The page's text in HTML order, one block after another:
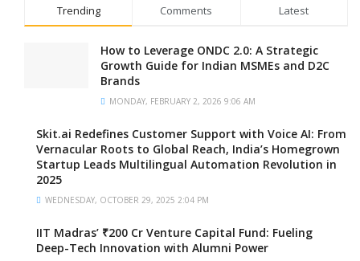
Trending Comments Latest
How to Leverage ONDC 2.0: A Strategic
Growth Guide for Indian MSMEs and D2C
Brands
MONDAY, FEBRUARY 2, 2026 9:06 AM
Skit.ai Redefines Customer Support with Voice AI: From
Vernacular Roots to Global Reach, India’s Homegrown
Startup Leads Multilingual Automation Revolution in
2025
WEDNESDAY, OCTOBER 29, 2025 2:04 PM
IIT Madras’ ₹200 Cr Venture Capital Fund: Fueling
Deep-Tech Innovation with Alumni Power